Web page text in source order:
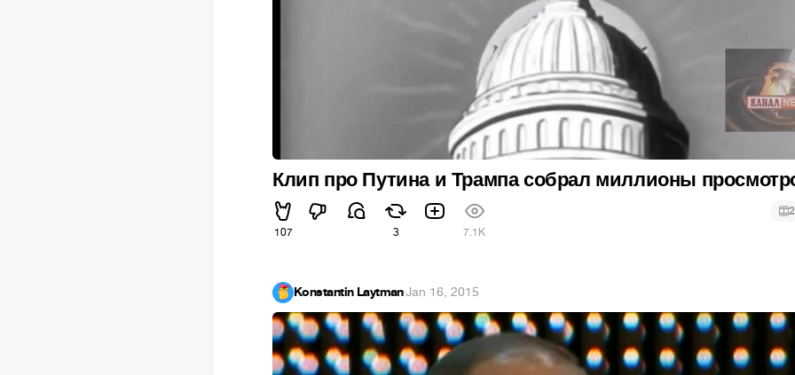
Клип про Путина и Трампа собрал миллионы
107 3 7.1K
2
Konstantin Laytman·Jan 16, 2015